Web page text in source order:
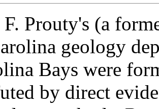
Prouty's (a
geology
Bays were
by direct